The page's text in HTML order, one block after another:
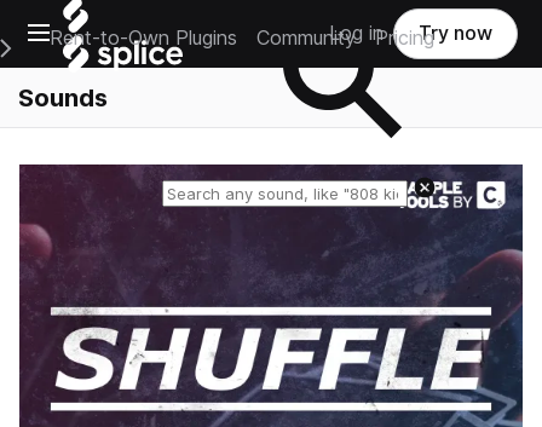
Open main navigation
Main Navigation Menu
Rent-to-Own Plugins Community Pricing
Log in Try now
Sounds
Reset search